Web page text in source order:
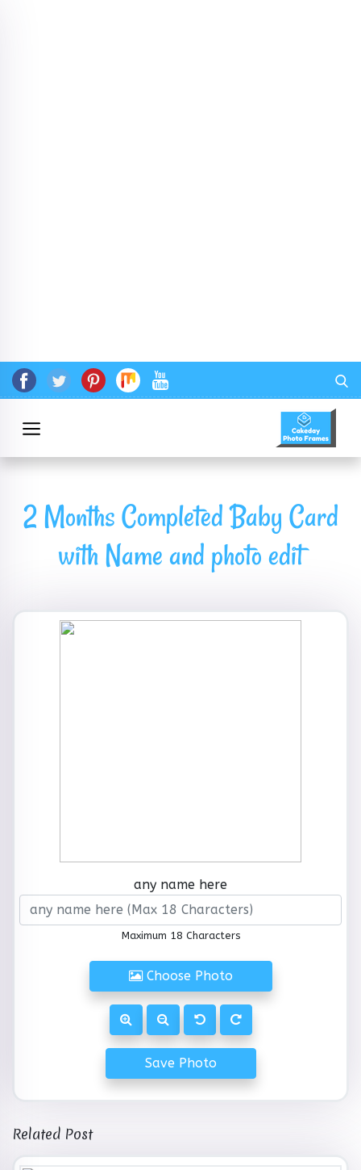
2 Months Completed Baby Card
with Name and photo edit
any name here
Maximum 18 Characters
Choose Photo
Save Photo
Related Post